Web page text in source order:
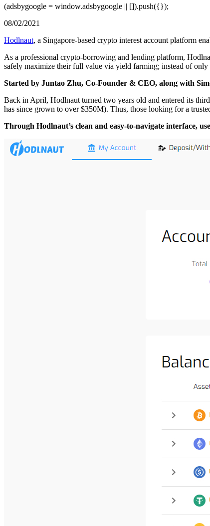
(adsbygoogle = window.adsbygoogle || []).push({});
08/02/2021
Hodlnaut, a Singapore-based crypto interest account platform
As a professional crypto-borrowing and lending platform,
safely maximize their full value via yield farming; instead of
Started by Juntao Zhu, Co-Founder & CEO, along with
Back in April, Hodlnaut turned two years old and entered its
has since grown to over $350M). Thus, those looking for a
Through Hodlnaut’s clean and easy-to-navigate interface,